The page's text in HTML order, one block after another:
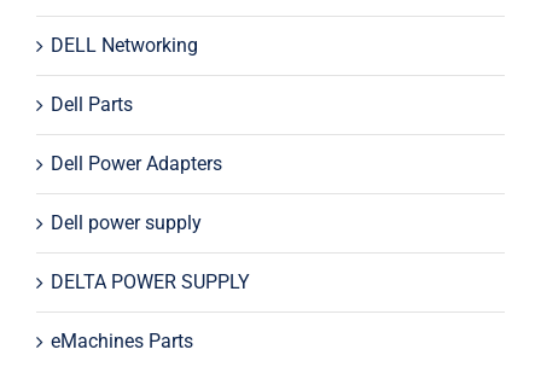
DELL Networking
Dell Parts
Dell Power Adapters
Dell power supply
DELTA POWER SUPPLY
eMachines Parts